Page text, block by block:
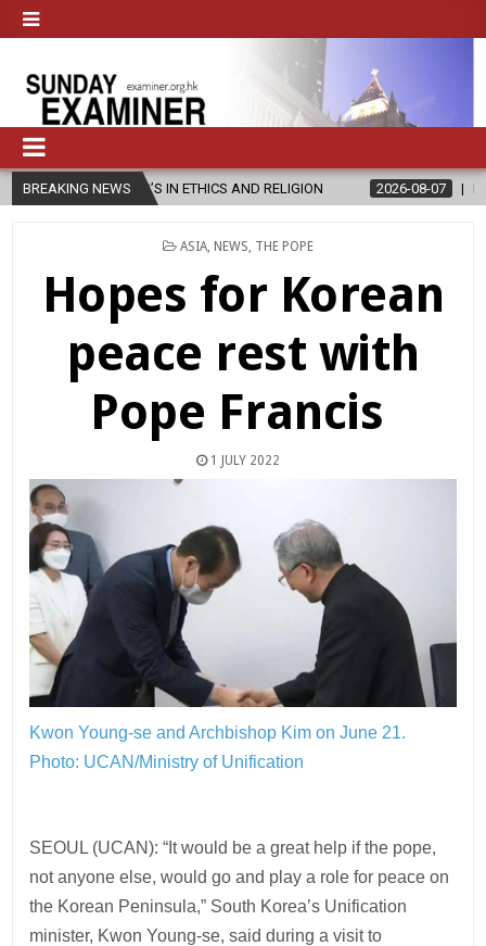
BREAKING NEWS
IN ETHICS AND RELIGION 2026-08-07 DIOCESE
POSTED
ASIA, NEWS THE POPE
Hopes for Korean
peace rest with
Pope Francis
1 JULY 2022
Kwon Young-se and Archbishop Kim on June 21.
Photo: UCAN/Ministry of Unification
SEOUL (UCAN): “It would be a great help if the pope,
not anyone else, would go and play a role for peace on
the Korean Peninsula,” South Korea’s Unification
minister, Kwon Young-se, said during a visit to